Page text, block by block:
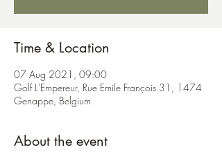
Time & Location
07 Aug 2021, 09:00
Golf L'Empereur, Rue Emile François 31, 1474
Genappe, Belgium
About the event